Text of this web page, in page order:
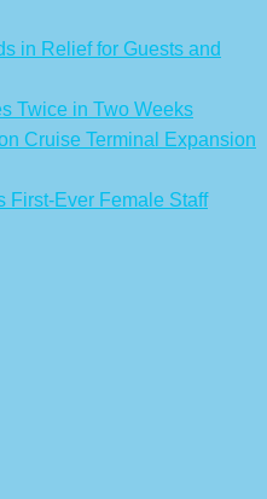
in Relief for Guests and
Twice in Two Weeks
Cruise Terminal Expansion
First-Ever Female Staff